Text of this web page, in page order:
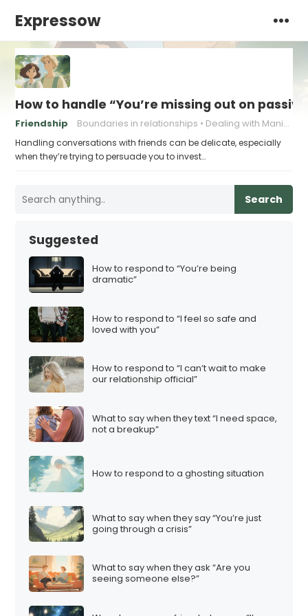
Expressow
How to handle “You’re missing out on
Friendship Boundaries in relationships Dealing with Manipulation
Handling conversations with friends can be delicate, especially
when they’re trying to persuade you to invest…
Search
Suggested
How to respond to “You’re being
dramatic”
How to respond to “I feel so safe and
loved with you”
How to respond to “I can’t wait to make
our relationship official”
What to say when they text “I need space,
not a breakup”
How to respond to a ghosting situation
What to say when they say “You’re just
going through a crisis”
What to say when they ask “Are you
seeing someone else?”